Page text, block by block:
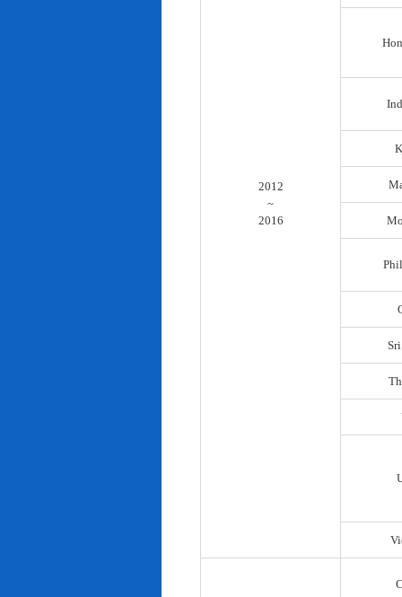
2012
~
2016